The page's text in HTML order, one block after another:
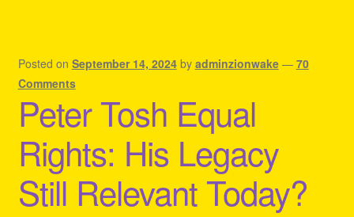
Posted on September 14, 2024 by adminzionwake — 70
Comments
Peter Tosh Equal
Rights: His Legacy
Still Relevant Today?